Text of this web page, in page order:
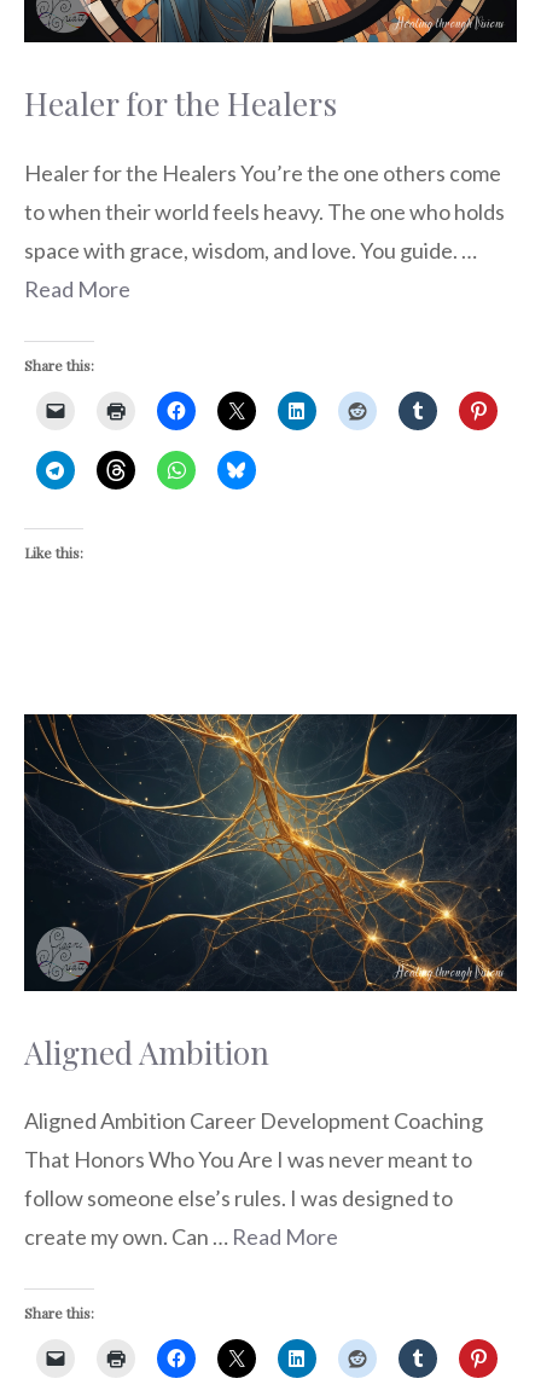
Healer for the Healers
Healer for the Healers You’re the one others come
to when their world feels heavy. The one who holds
space with grace, wisdom, and love. You guide. …
Read More
Share this:
Like this:
Aligned Ambition
Aligned Ambition Career Development Coaching
That Honors Who You Are I was never meant to
follow someone else’s rules. I was designed to
create my own. Can … Read More
Share this: